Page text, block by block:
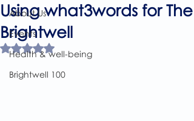
About Us
Events
Health & well-being
Brightwell 100
Using what3words for The
Brightwell
Rated NaN out of 5 stars.